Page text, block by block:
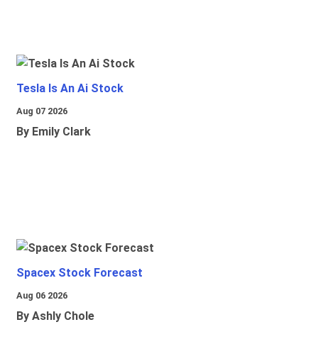
Tesla Is An Ai Stock
Aug 07 2026
By Emily Clark
Spacex Stock Forecast
Aug 06 2026
By Ashly Chole